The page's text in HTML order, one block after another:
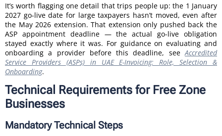
It’s worth flagging one detail that trips people up: the 1 January
2027 go-live date for large taxpayers hasn’t moved, even after
the May 2026 extension. That extension only pushed back the
ASP appointment deadline — the actual go-live obligation
stayed exactly where it was. For guidance on evaluating and
onboarding a provider before this deadline, see Accredited
Service Providers (ASPs) in UAE E-Invoicing: Role, Selection &
Onboarding.
Technical Requirements for Free Zone
Businesses
Mandatory Technical Steps